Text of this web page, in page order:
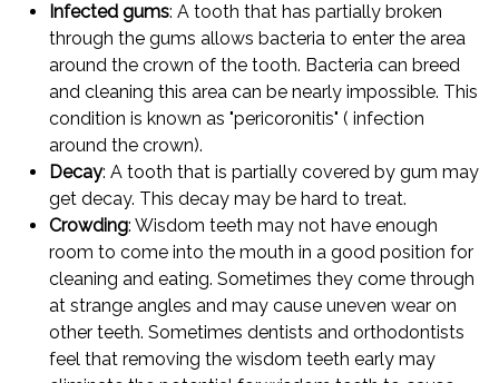
Infected gums: A tooth that has partially broken
through the gums allows bacteria to enter the area
around the crown of the tooth. Bacteria can breed
and cleaning this area can be nearly impossible. This
condition is known as "pericoronitis" ( infection
around the crown).
Decay: A tooth that is partially covered by gum may
get decay. This decay may be hard to treat.
Crowding: Wisdom teeth may not have enough
room to come into the mouth in a good position for
cleaning and eating. Sometimes they come through
at strange angles and may cause uneven wear on
other teeth. Sometimes dentists and orthodontists
feel that removing the wisdom teeth early may